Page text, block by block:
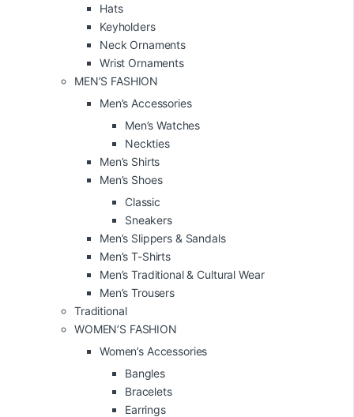
Hats
Keyholders
Neck Ornaments
Wrist Ornaments
MEN’S FASHION
Men’s Accessories
Men’s Watches
Neckties
Men’s Shirts
Men’s Shoes
Classic
Sneakers
Men’s Slippers & Sandals
Men’s T-Shirts
Men’s Traditional & Cultural Wear
Men’s Trousers
Traditional
WOMEN’S FASHION
Women’s Accessories
Bangles
Bracelets
Earrings